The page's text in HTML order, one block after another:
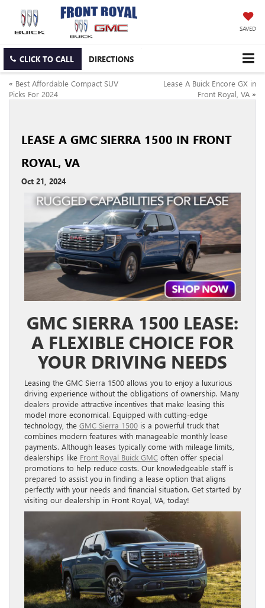
SAVED
CLICK TO CALL DIRECTIONS
« Best Affordable Compact SUV
Picks For 2024
Lease A Buick Encore GX in
Front Royal, VA »
LEASE A GMC SIERRA 1500 IN FRONT
ROYAL, VA
Oct 21, 2024
GMC SIERRA 1500 LEASE:
A FLEXIBLE CHOICE FOR
YOUR DRIVING NEEDS
Leasing the GMC Sierra 1500 allows you to enjoy a luxurious
driving experience without the obligations of ownership. Many
dealers provide attractive incentives that make leasing this
model more economical. Equipped with cutting-edge
technology, the GMC Sierra 1500 is a powerful truck that
combines modern features with manageable monthly lease
payments. Although leases typically come with mileage limits,
dealerships like Front Royal Buick GMC often offer special
promotions to help reduce costs. Our knowledgeable staff is
prepared to assist you in finding a lease option that aligns
perfectly with your needs and financial situation. Get started by
visiting our dealership in Front Royal, VA, today!